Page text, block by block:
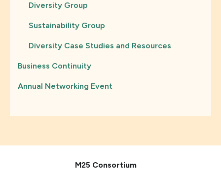
Diversity Group
Sustainability Group
Diversity Case Studies and Resources
Business Continuity
Annual Networking Event
M25 Consortium